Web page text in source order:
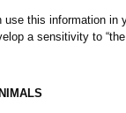
use this information
a sensitivity to